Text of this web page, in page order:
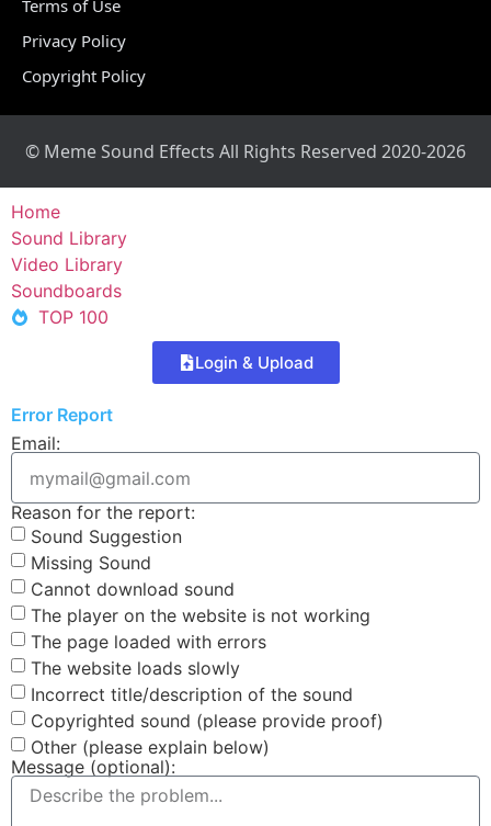
Terms of Use
Privacy Policy
Copyright Policy
© Meme Sound Effects All Rights Reserved 2020-2026
Home
Sound Library
Video Library
Soundboards
TOP 100
Login & Upload
Error Report
Email:
Reason for the report:
Sound Suggestion
Missing Sound
Cannot download sound
The player on the website is not working
The page loaded with errors
The website loads slowly
Incorrect title/description of the sound
Copyrighted sound (please provide proof)
Other (please explain below)
Message (optional):